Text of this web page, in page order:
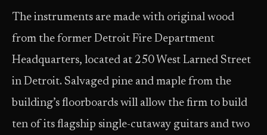
The instruments are made with original wood
from the former Detroit Fire Department
Headquarters, located at 250 West Larned Street
in Detroit. Salvaged pine and maple from the
building’s floorboards will allow the firm to build
ten of its flagship single-cutaway guitars and two